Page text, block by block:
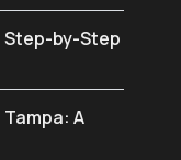
Step-by-Step
A